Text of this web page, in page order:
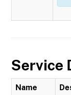
Service
Name